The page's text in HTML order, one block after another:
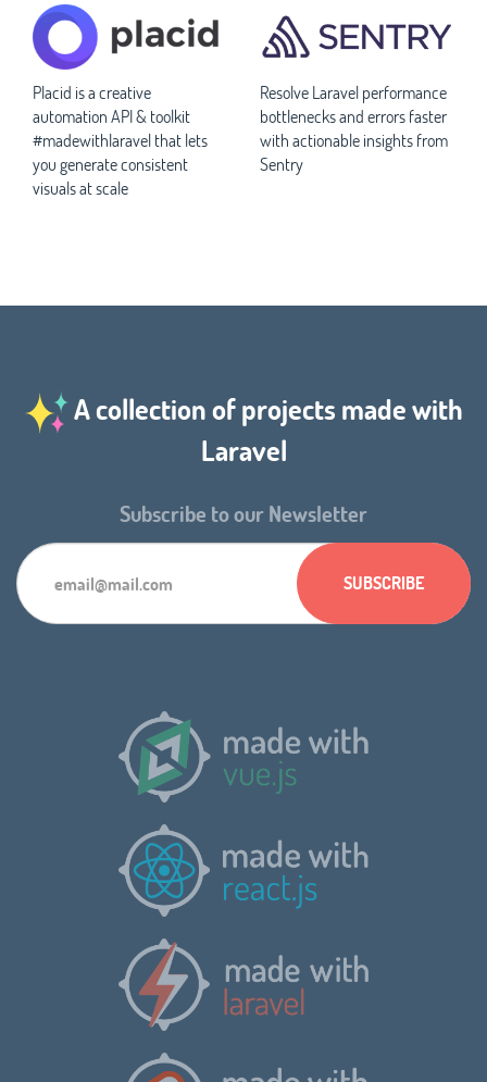
Placid is a creative
automation API & toolkit
#madewithlaravel that lets
you generate consistent
visuals at scale
Resolve Laravel performance
bottlenecks and errors faster
with actionable insights from
Sentry
A collection of projects made with
Laravel
Subscribe to our Newsletter